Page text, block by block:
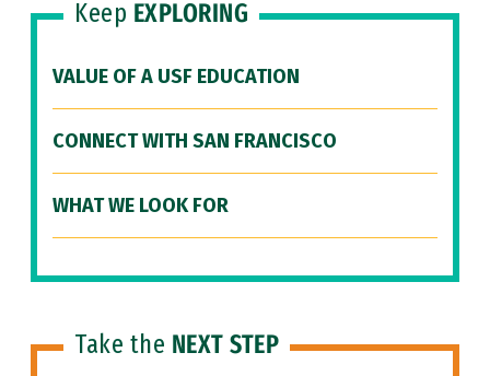
Keep EXPLORING
VALUE OF A USF EDUCATION
CONNECT WITH SAN FRANCISCO
WHAT WE LOOK FOR
Take the NEXT STEP